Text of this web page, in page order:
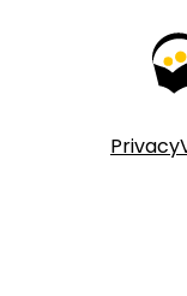
Privacy